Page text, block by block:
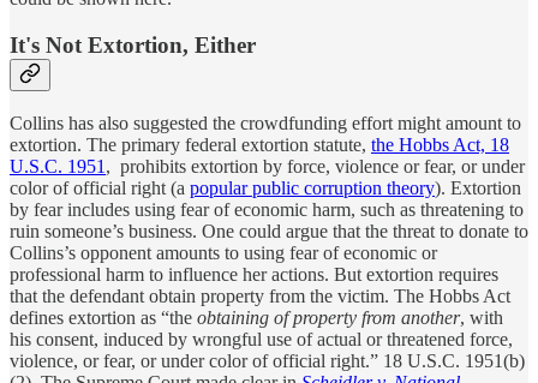
It's Not Extortion, Either
Collins has also suggested the crowdfunding effort might amount to
extortion. The primary federal extortion statute, the Hobbs Act, 18
U.S.C. 1951 , prohibits extortion by force, violence or fear, or under
color of official right (a popular public corruption theory). Extortion
by fear includes using fear of economic harm, such as threatening to
ruin someone’s business. One could argue that the threat to donate to
Collins’s opponent amounts to using fear of economic or
professional harm to influence her actions. But extortion requires
that the defendant obtain property from the victim. The Hobbs Act
defines extortion as “the obtaining of property from another, with
his consent, induced by wrongful use of actual or threatened force,
violence, or fear, or under color of official right.” 18 U.S.C. 1951(b)